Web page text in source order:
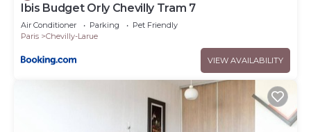
Ibis Budget Orly Chevilly Tram 7
Air Conditioner Parking
Pet Friendly
Paris
Chevilly-Larue
VIEW AVAILABILITY